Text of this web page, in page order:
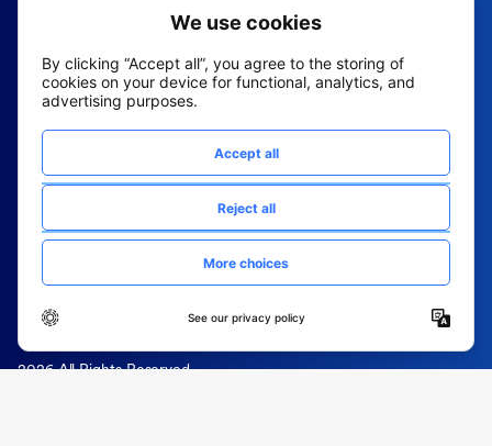
2026 All Rights Reserved